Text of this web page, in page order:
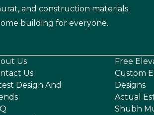
and construction materials.
building for everyone.
Us
Us
Design And
Free
Custom
Designs
Actual
Shubh